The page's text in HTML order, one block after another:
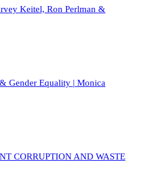
Keitel, Ron Perlman &
Gender Equality | Monica
CORRUPTION AND WASTE